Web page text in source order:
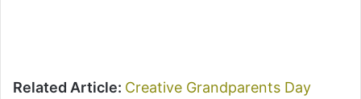
Related Article: Creative Grandparents Day